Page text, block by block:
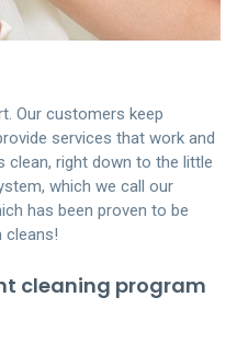
Our customers keep
services that work and
clean, right down to the little
which we call our
has been proven to be
cleans!
cleaning program